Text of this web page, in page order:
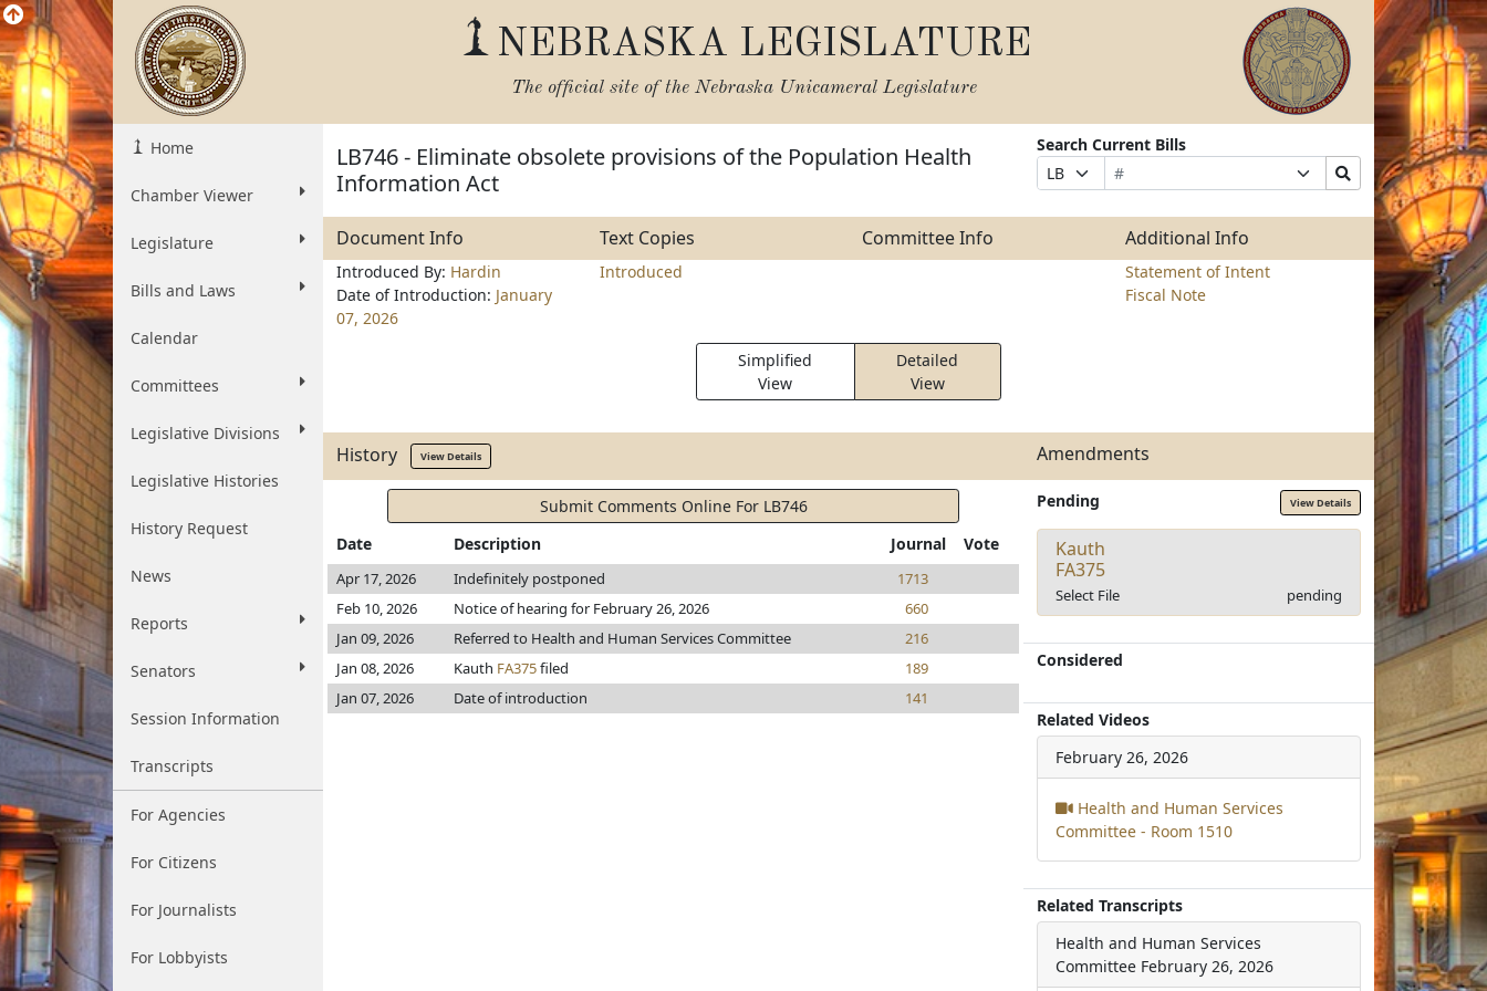
NEBRASKA LEGISLATURE
The official site of the Nebraska Unicameral Legislature
Home
Chamber Viewer
Legislature
Bills and Laws
Calendar
Committees
Legislative Divisions
Legislative Histories
History Request
News
Reports
Senators
Session Information
Transcripts
For Agencies
For Citizens
For Journalists
For Lobbyists
LB746 - Eliminate obsolete provisions of the Population Health
Information Act
Search Current Bills
Prefix
Selection
Bill
Number
Suffix
Selection
Search
Bills
Submit
Document Info Text Copies Committee Info Additional Info
Introduced By: Hardin
Date of Introduction: January
07, 2026
Introduced
Statement of Intent
Fiscal Note
Simplified
View
Detailed
View
History View Details Amendments
Submit Comments Online For LB746
Date
Description Journal Vote
Apr 17, 2026 Indefinitely postponed
1713
Feb 10, 2026
Notice of hearing for February 26, 2026
660
Jan 09, 2026
Referred to Health and Human Services Committee
216
Jan 08, 2026
Kauth FA375filed
189
Jan 07, 2026
Date of introduction 141
Pending View Details
Kauth
FA375
Select File pending
Considered
Related Videos
February 26, 2026
Health and Human Services
Committee - Room 1510
Related Transcripts
Health and Human Services
Committee February 26, 2026